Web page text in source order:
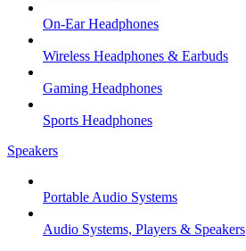
On-Ear Headphones
Wireless Headphones & Earbuds
Gaming Headphones
Sports Headphones
Speakers
Portable Audio Systems
Audio Systems, Players & Speakers